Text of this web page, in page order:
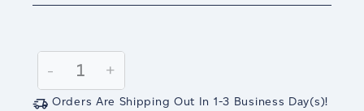
Stock:
Decrease
Quantity:
-
Increase
Quantity:
+
Orders Are Shipping Out In 1-3 Business Day(s)!